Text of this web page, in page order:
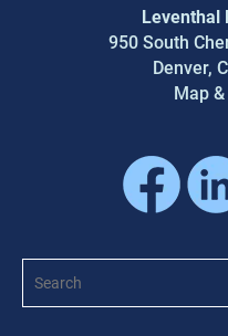
Leventhal
950 South
Denver,
Map